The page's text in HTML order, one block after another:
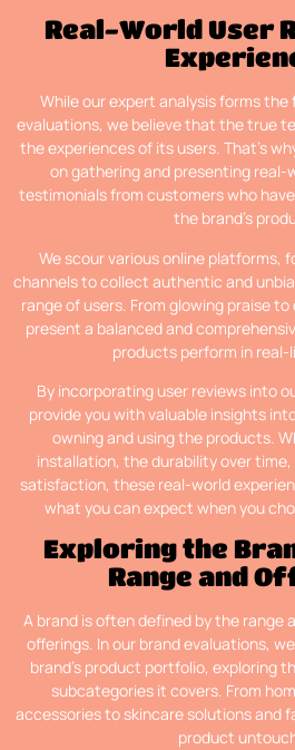
Real-World User
While our expert analysis forms
evaluations, we believe that the true
the experiences of its users. That’s
on gathering and presenting real-
testimonials from customers who
the brand’s
We scour various online platforms,
channels to collect authentic and
range of users. From glowing praise
present a balanced and
products perform in real-
By incorporating user reviews into
provide you with valuable insights
owning and using the products.
installation, the durability over
satisfaction, these real-world
what you can expect when you
Exploring the
Range and
A brand is often defined by the range
offerings. In our brand evaluations,
brand’s product portfolio, exploring
subcategories it covers. From
accessories to skincare solutions and
product